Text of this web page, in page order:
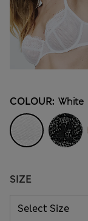
COLOUR: White
SIZE